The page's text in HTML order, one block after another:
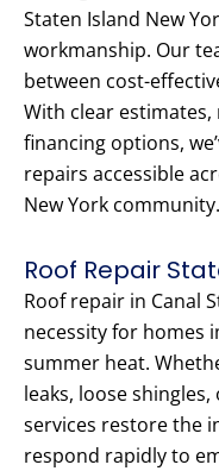
Staten Island New
workmanship. Our
between cost-
With clear
financing options,
repairs accessible
New York community.
Roof Repair
Roof repair in Canal
necessity for homes
summer heat.
leaks, loose
services restore the
respond rapidly to